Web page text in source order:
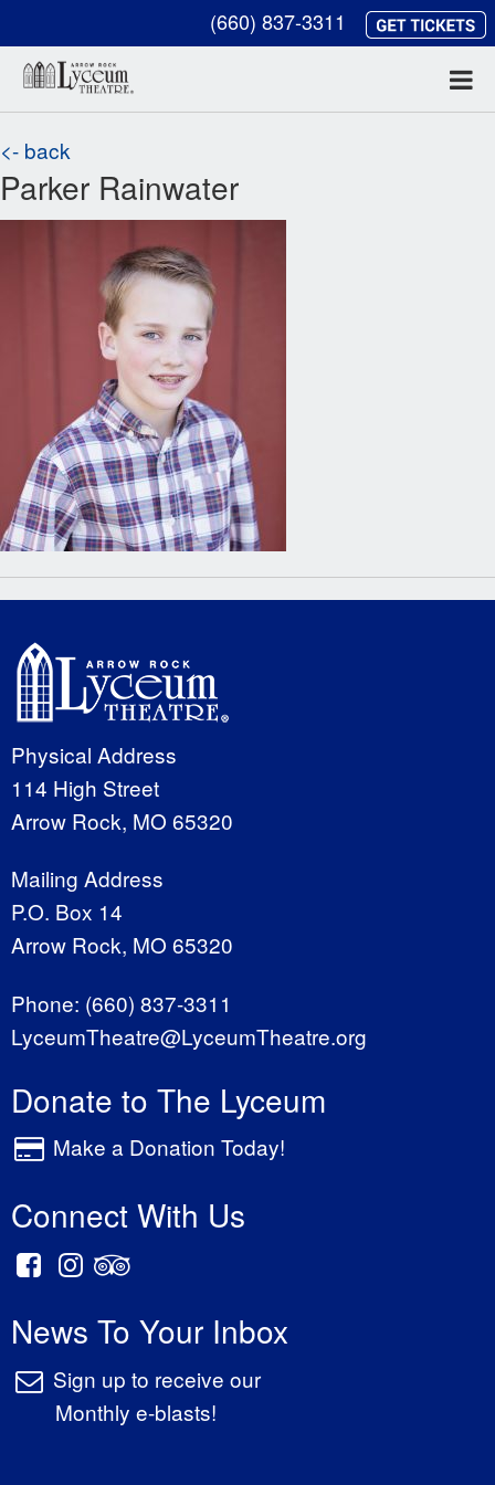
(660) 837-3311
<- back
Parker Rainwater
Physical Address
114 High Street
Arrow Rock, MO 65320
Mailing Address
P.O. Box 14
Arrow Rock, MO 65320
Phone: (660) 837-3311
LyceumTheatre@LyceumTheatre.org
Donate to The Lyceum
Make a Donation Today!
Connect With Us
News To Your Inbox
Sign up to receive our
Monthly e-blasts!